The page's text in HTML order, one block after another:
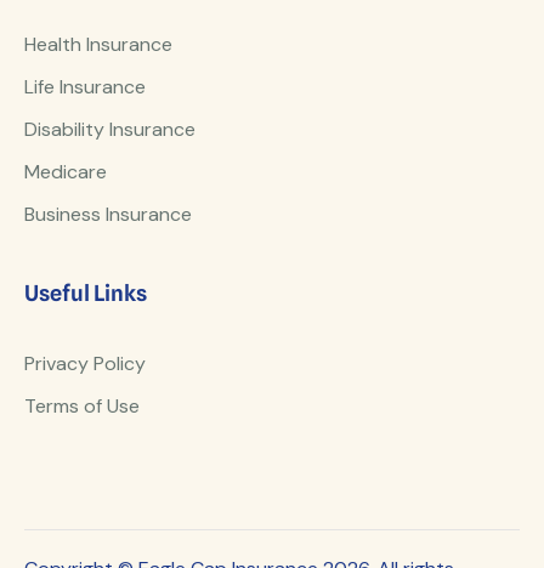
Health Insurance
Life Insurance
Disability Insurance
Medicare
Business Insurance
Useful Links
Privacy Policy
Terms of Use